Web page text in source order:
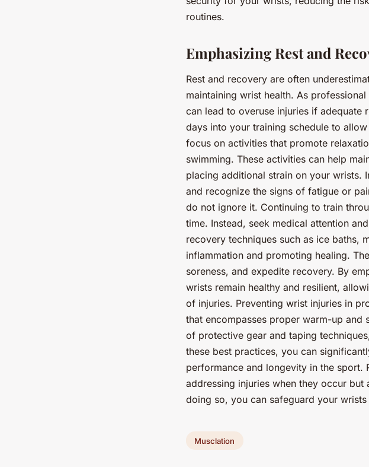
routines.
Emphasizing Rest and
Rest and recovery are often
maintaining wrist health. As
can lead to overuse injuries if adequate
days into your training schedule to
focus on activities that promote
swimming. These activities can help
placing additional strain on your wrists.
and recognize the signs of fatigue or
do not ignore it. Continuing to train
time. Instead, seek medical attention
recovery techniques such as ice baths,
inflammation and promoting healing.
soreness, and expedite recovery. By
wrists remain healthy and resilient,
of injuries. Preventing wrist injuries in
that encompasses proper warm-up and
of protective gear and taping
these best practices, you can
performance and longevity in the sport.
addressing injuries when they occur
doing so, you can safeguard your
Musclation